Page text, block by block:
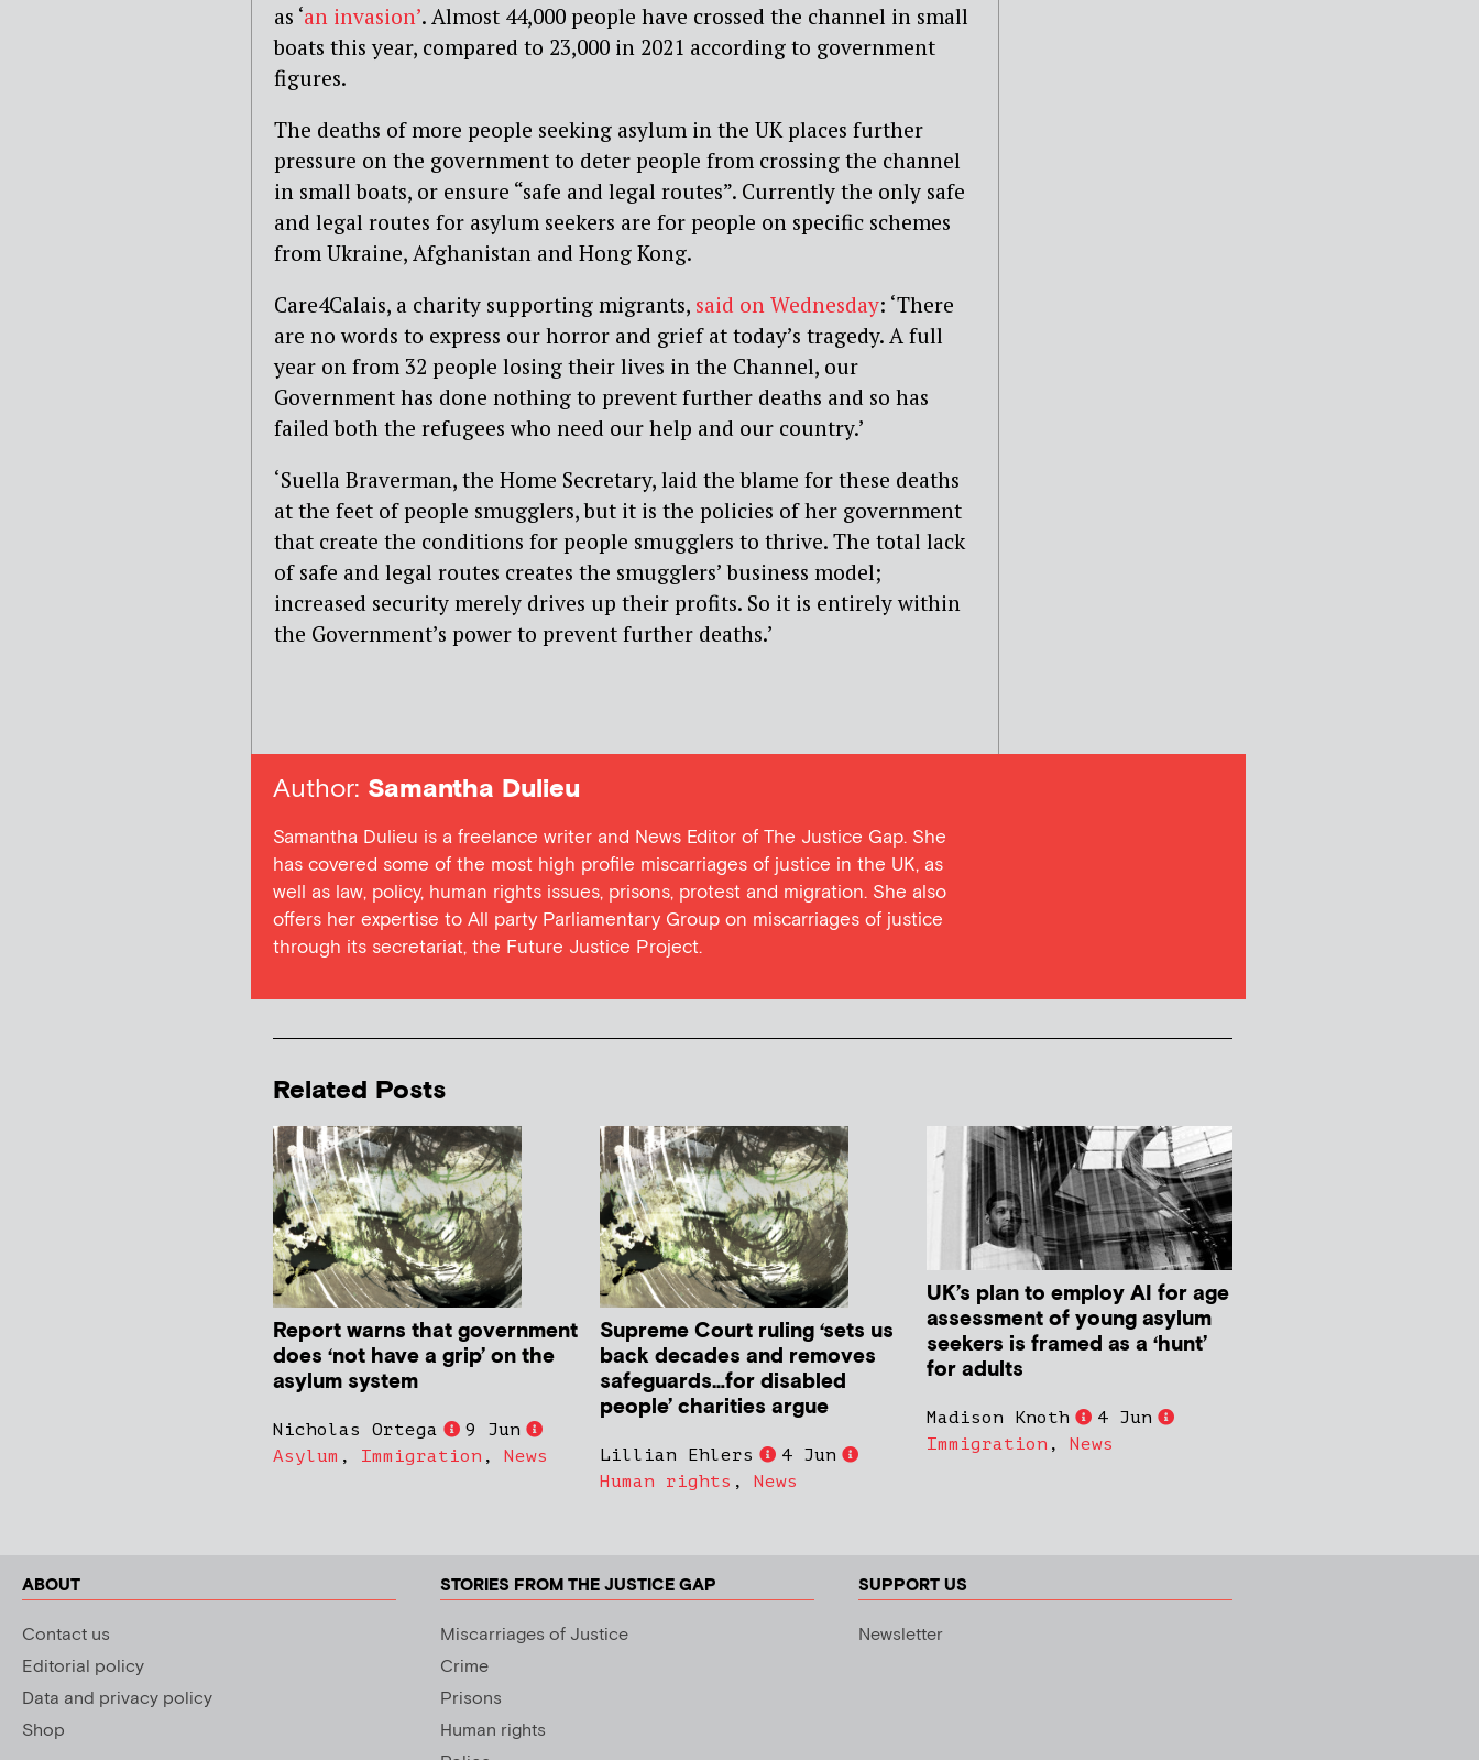
as ‘an invasion’. Almost 44,000 people have crossed the channel in small
boats this year, compared to 23,000 in 2021 according to government
figures.
The deaths of more people seeking asylum in the UK places further
pressure on the government to deter people from crossing the channel
in small boats, or ensure “safe and legal routes”. Currently the only safe
and legal routes for asylum seekers are for people on specific schemes
from Ukraine, Afghanistan and Hong Kong.
Care4Calais, a charity supporting migrants, said on Wednesday: ‘There
are no words to express our horror and grief at today’s tragedy. A full
year on from 32 people losing their lives in the Channel, our
Government has done nothing to prevent further deaths and so has
failed both the refugees who need our help and our country.’
‘Suella Braverman, the Home Secretary, laid the blame for these deaths
at the feet of people smugglers, but it is the policies of her government
that create the conditions for people smugglers to thrive. The total lack
of safe and legal routes creates the smugglers’ business model;
increased security merely drives up their profits. So it is entirely within
the Government’s power to prevent further deaths.’
Author: Samantha Dulieu
Samantha Dulieu is a freelance writer and News Editor of The Justice Gap. She
has covered some of the most high profile miscarriages of justice in the UK, as
well as law, policy, human rights issues, prisons, protest and migration. She also
offers her expertise to All party Parliamentary Group on miscarriages of justice
through its secretariat, the Future Justice Project.
Related Posts
Report warns that government
does ‘not have a grip’ on the
asylum system
Nicholas Ortega
9 Jun
Asylum , Immigration , News
Supreme Court ruling ‘sets us
back decades and removes
safeguards…for disabled
people’ charities argue
Lillian Ehlers
4 Jun
Human rights ,News
UK’s plan to employ AI for age
assessment of young asylum
seekers is framed as a ‘hunt’
for adults
Madison Knoth
4 Jun
Immigration ,News
ABOUT
Contact us
Editorial policy
Data and privacy policy
Shop
STORIES FROM THE JUSTICE GAP
Miscarriages of Justice
Crime
Prisons
Human rights
SUPPORT US
Newsletter